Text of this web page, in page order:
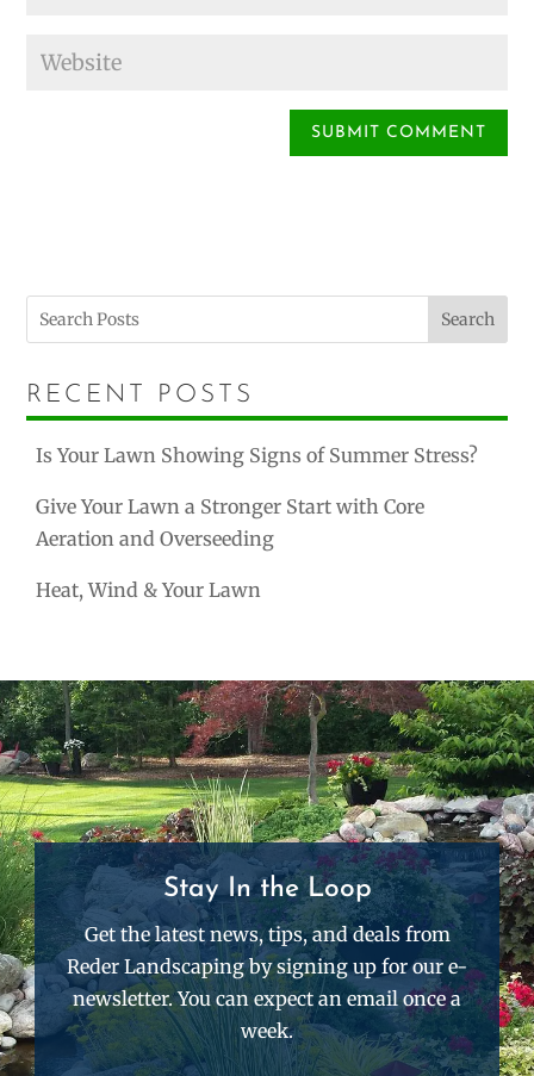
Search
RECENT POSTS
Is Your Lawn Showing Signs of Summer Stress?
Give Your Lawn a Stronger Start with Core
Aeration and Overseeding
Heat, Wind & Your Lawn
Stay In the Loop
Get the latest news, tips, and deals from
Reder Landscaping by signing up for our e-
newsletter. You can expect an email once a
week.